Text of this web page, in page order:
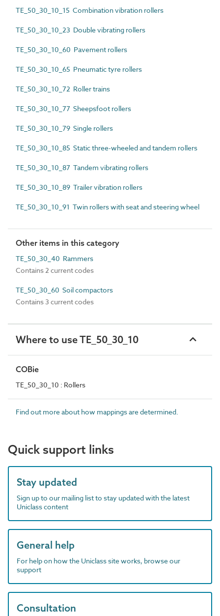
TE_50_30_10_15 Combination vibration rollers
TE_50_30_10_23 Double vibrating rollers
TE_50_30_10_60 Pavement rollers
TE_50_30_10_65 Pneumatic tyre rollers
TE_50_30_10_72 Roller trains
TE_50_30_10_77 Sheepsfoot rollers
TE_50_30_10_79 Single rollers
TE_50_30_10_85 Static three-wheeled and tandem rollers
TE_50_30_10_87 Tandem vibrating rollers
TE_50_30_10_89 Trailer vibration rollers
TE_50_30_10_91 Twin rollers with seat and steering wheel
Other items in this category
TE_50_30_40 Rammers
Contains 2 current codes
TE_50_30_60 Soil compactors
Contains 3 current codes
Where to use TE_50_30_10
COBie
TE_50_30_10 : Rollers
Find out more about how mappings are determined.
Quick support links
Stay updated
Sign up to our mailing list to stay updated with the latest
Uniclass content
General help
For help on how the Uniclass site works, browse our
support
Consultation